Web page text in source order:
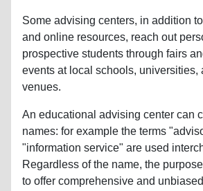
Some advising centers, in addition
and online resources, reach out
prospective students through fairs
events at local schools, universities,
venues.
An educational advising center can
names: for example the terms
"information service" are used
Regardless of the name, the
to offer comprehensive and